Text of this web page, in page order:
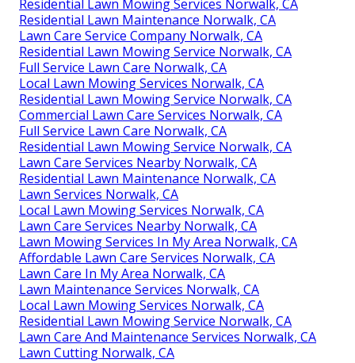
Residential Lawn Mowing Services Norwalk, CA
Residential Lawn Maintenance Norwalk, CA
Lawn Care Service Company Norwalk, CA
Residential Lawn Mowing Service Norwalk, CA
Full Service Lawn Care Norwalk, CA
Local Lawn Mowing Services Norwalk, CA
Residential Lawn Mowing Service Norwalk, CA
Commercial Lawn Care Services Norwalk, CA
Full Service Lawn Care Norwalk, CA
Residential Lawn Mowing Service Norwalk, CA
Lawn Care Services Nearby Norwalk, CA
Residential Lawn Maintenance Norwalk, CA
Lawn Services Norwalk, CA
Local Lawn Mowing Services Norwalk, CA
Lawn Care Services Nearby Norwalk, CA
Lawn Mowing Services In My Area Norwalk, CA
Affordable Lawn Care Services Norwalk, CA
Lawn Care In My Area Norwalk, CA
Lawn Maintenance Services Norwalk, CA
Local Lawn Mowing Services Norwalk, CA
Residential Lawn Mowing Service Norwalk, CA
Lawn Care And Maintenance Services Norwalk, CA
Lawn Cutting Norwalk, CA